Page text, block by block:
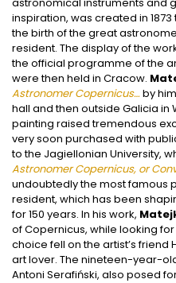
inspiration, was created in
the birth of the great
resident. The display of the
the official programme of the
were then held in Cracow.
Astronomer Copernicus… by
hall and then outside Galicia in
painting raised tremendous
very soon purchased with
to the Jagiellonian University,
Astronomer Copernicus, or
undoubtedly the most famous
resident, which has been
for 150 years. In his work,
of Copernicus, while looking
choice fell on the artist’s friend
art lover. The nineteen-year-
Antoni Serafiński, also posed